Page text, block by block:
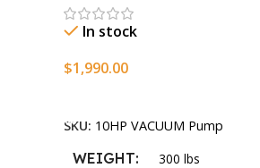
In stock
$1,990.00
SKU: 10HP VACUUM Pump
WEIGHT 300 lbs